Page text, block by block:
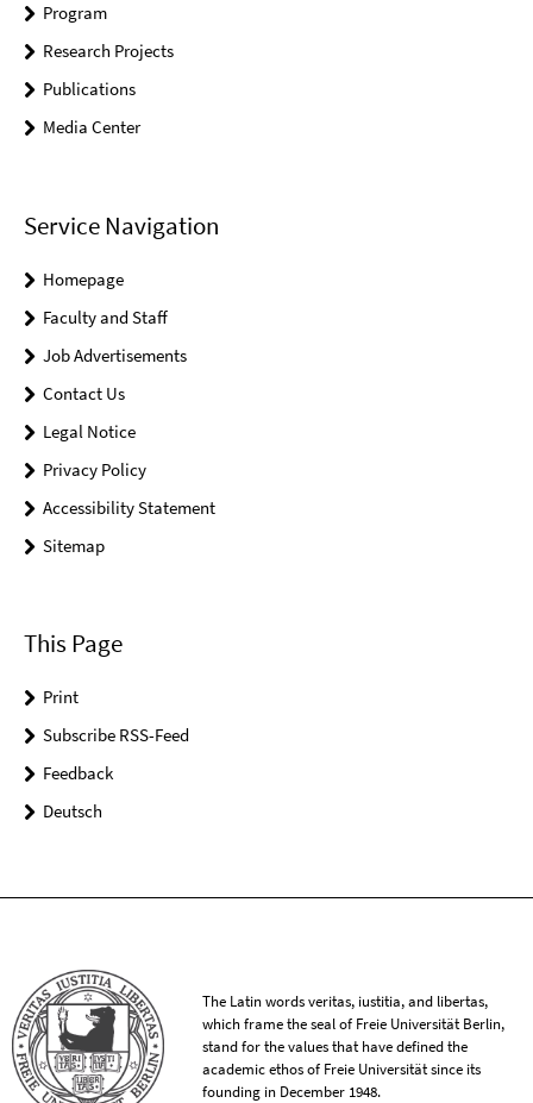
Program
Research Projects
Publications
Media Center
Service Navigation
Homepage
Faculty and Staff
Job Advertisements
Contact Us
Legal Notice
Privacy Policy
Accessibility Statement
Sitemap
This Page
Print
Subscribe RSS-Feed
Feedback
Deutsch
The Latin words veritas, iustitia, and libertas,
which frame the seal of Freie Universität Berlin,
stand for the values that have defined the
academic ethos of Freie Universität since its
founding in December 1948.